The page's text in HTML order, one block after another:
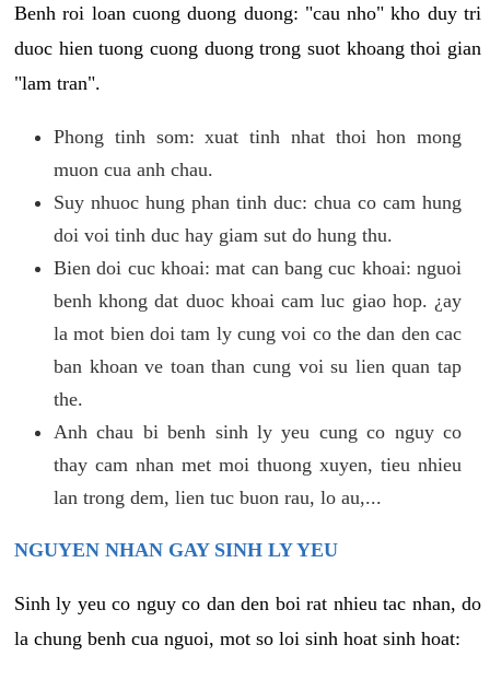
Benh roi loan cuong duong duong: "cau nho" kho duy tri
duoc hien tuong cuong duong trong suot khoang thoi gian
"lam tran".
Phong tinh som: xuat tinh nhat thoi hon mong
muon cua anh chau.
Suy nhuoc hung phan tinh duc: chua co cam hung
doi voi tinh duc hay giam sut do hung thu.
Bien doi cuc khoai: mat can bang cuc khoai: nguoi
benh khong dat duoc khoai cam luc giao hop. ¿ay
la mot bien doi tam ly cung voi co the dan den cac
ban khoan ve toan than cung voi su lien quan tap
the.
Anh chau bi benh sinh ly yeu cung co nguy co
thay cam nhan met moi thuong xuyen, tieu nhieu
lan trong dem, lien tuc buon rau, lo au,...
NGUYEN NHAN GAY SINH LY YEU
Sinh ly yeu co nguy co dan den boi rat nhieu tac nhan, do
la chung benh cua nguoi, mot so loi sinh hoat sinh hoat: